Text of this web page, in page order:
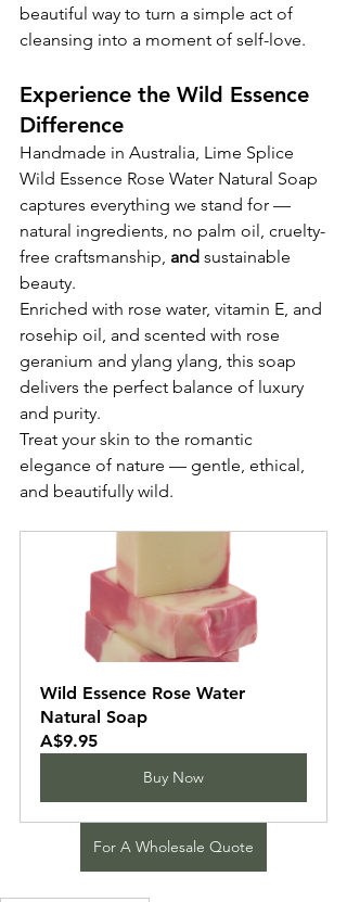
beautiful way to turn a simple act of
cleansing into a moment of self-love.
Experience the Wild Essence
Difference
Handmade in Australia, Lime Splice
Wild Essence Rose Water Natural Soap
captures everything we stand for —
natural ingredients, no palm oil, cruelty-
free craftsmanship, and sustainable
beauty.
Enriched with rose water, vitamin E, and
rosehip oil, and scented with rose
geranium and ylang ylang, this soap
delivers the perfect balance of luxury
and purity.
Treat your skin to the romantic
elegance of nature — gentle, ethical,
and beautifully wild.
Wild Essence Rose Water
Natural Soap
A$9.95
Buy Now
For A Wholesale Quote